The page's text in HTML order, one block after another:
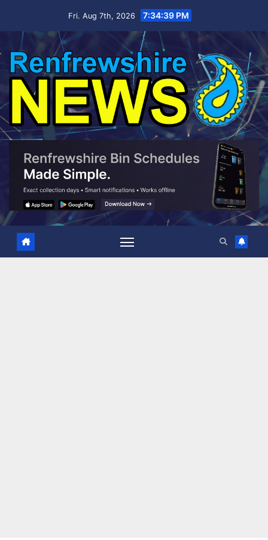
Fri. Aug 7th, 2026 7:34:41 PM